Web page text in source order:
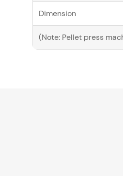
Dimension
(Note: Pellet press